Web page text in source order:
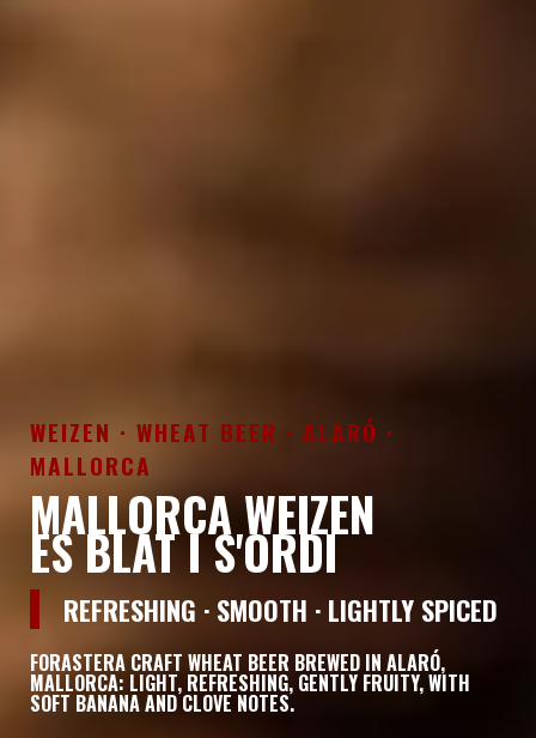
WEIZEN · WHEAT BEER · ALARÓ ·
MALLORCA
MALLORCA WEIZEN
ES BLAT I S'ORDI
REFRESHING · SMOOTH · LIGHTLY SPICED
FORASTERA CRAFT WHEAT BEER BREWED IN ALARÓ,
MALLORCA: LIGHT, REFRESHING, GENTLY FRUITY, WITH
SOFT BANANA AND CLOVE NOTES.